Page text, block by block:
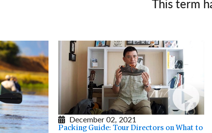
This term
December 02, 2021
Packing Guide: Tour Directors on What to